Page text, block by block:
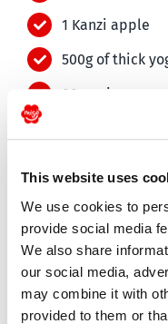
This website uses
We use cookies to
provide social media
We also share
our social media,
may combine it with
provided to them or
1 Kanzi apple
500g of thick
80g quinoa,
50g pumpkin
1 tsp cinnamon
1 tsp vanilla
1 Migo pear, in